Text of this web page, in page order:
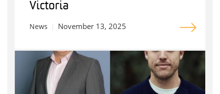
Victoria
News November 13, 2025